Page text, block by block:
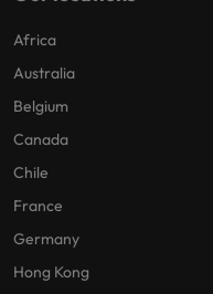
Africa
Australia
Belgium
Canada
Chile
France
Germany
Hong Kong